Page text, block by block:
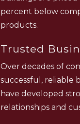
percent below
products.
Trusted
Over decades of
successful, reliable
have developed
relationships and